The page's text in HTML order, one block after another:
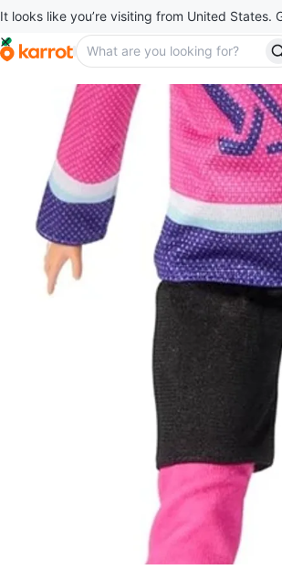
It looks like you’re visiting from United